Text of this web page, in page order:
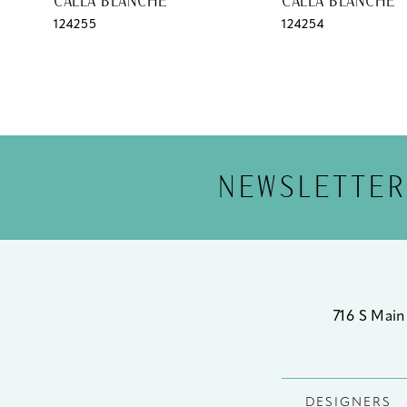
12
124255 124254
NEWSLETTER
716 S
DESIGNERS